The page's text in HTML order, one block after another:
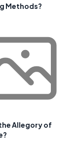
Methods?
Allegory of